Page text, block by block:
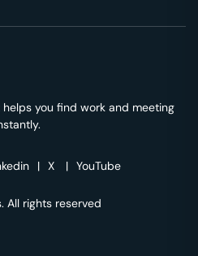
you find work and meeting
| X | YouTube
All rights reserved